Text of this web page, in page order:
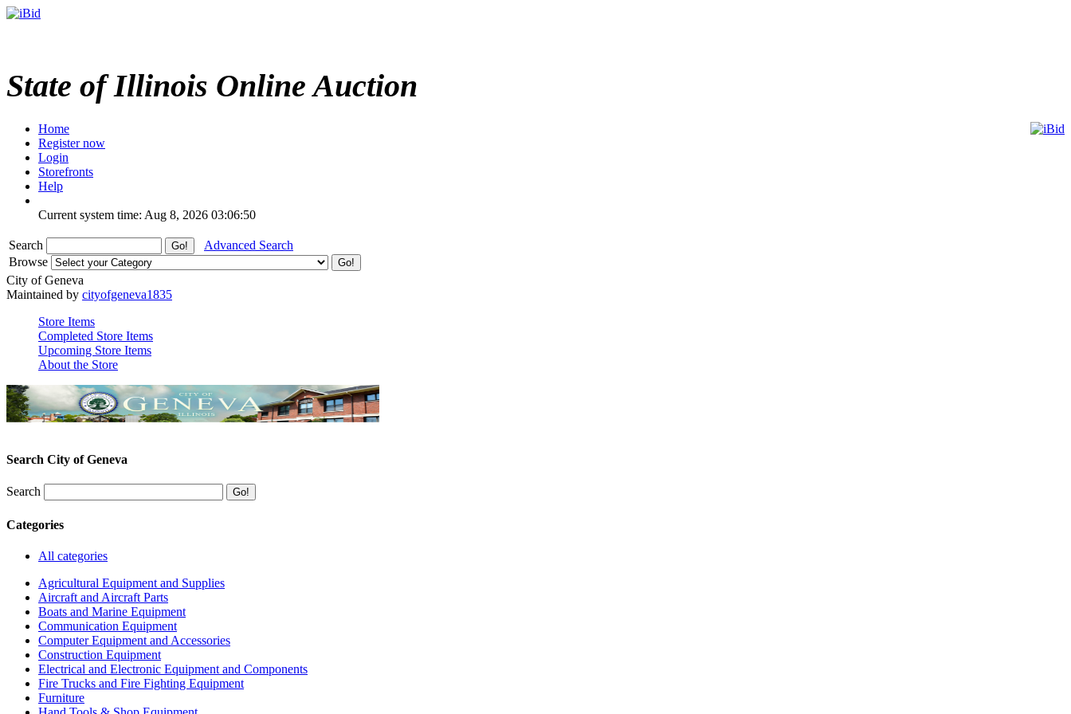
State of Illinois Online Auction
Home
Register now
Login
Storefronts
Help
Current system time: Aug 8, 2026 03:06:50
Search
Advanced Search
Browse
City of Geneva
Maintained by cityofgeneva1835
Store Items
Completed Store Items
Upcoming Store Items
About the Store
Search City of Geneva
Search
Categories
All categories
Agricultural Equipment and Supplies
Aircraft and Aircraft Parts
Boats and Marine Equipment
Communication Equipment
Computer Equipment and Accessories
Construction Equipment
Electrical and Electronic Equipment and Components
Fire Trucks and Fire Fighting Equipment
Furniture